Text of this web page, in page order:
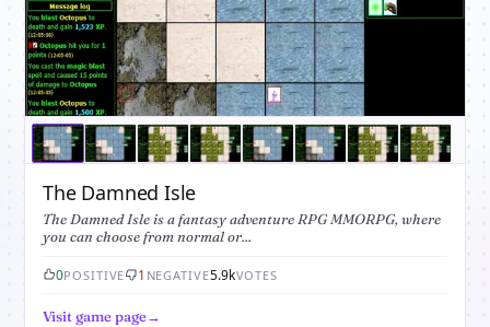
The Damned Isle
The Damned Isle is a fantasy adventure RPG MMORPG, where
you can choose from normal or...
0POSITIVE 1 NEGATIVE5.9kVOTES
Visit game page